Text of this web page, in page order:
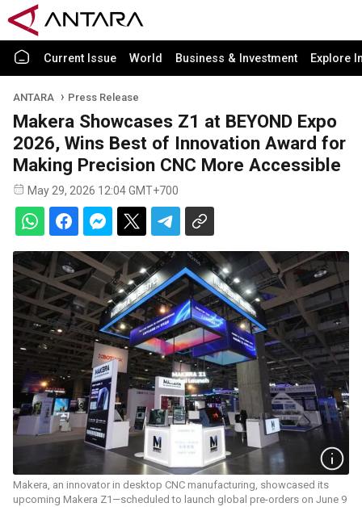
Current Issue World Business & Investment Explore
ANTARA Press Release
Makera Showcases Z1 at BEYOND Expo
2026, Wins Best of Innovation Award for
Making Precision CNC More Accessible
May 29, 2026 12:04 GMT+700
Makera, an innovator in desktop CNC manufacturing, showcased its
upcoming Makera Z1—scheduled to launch global pre-orders on June 9